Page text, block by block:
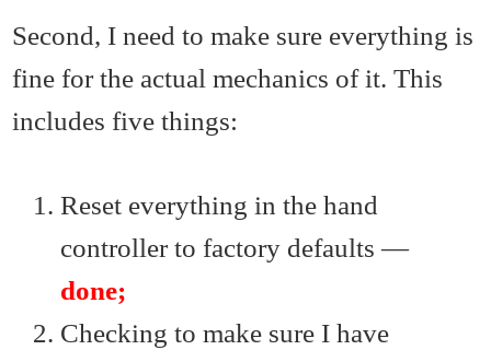
Second, I need to make sure everything is
fine for the actual mechanics of it. This
includes five things:
Reset everything in the hand
controller to factory defaults —
done;
Checking to make sure I have